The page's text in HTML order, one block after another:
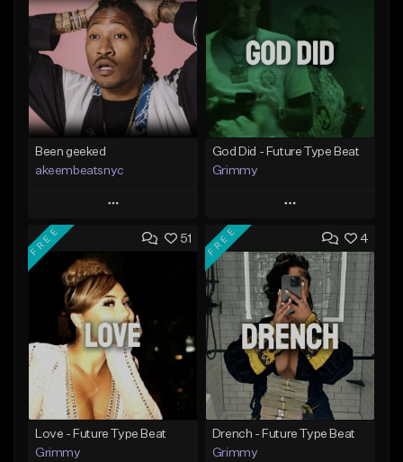
Been geeked
akeembeatsnyc
Play
Add to Queue
Add To Playlist
Like Beat
From $20.00
Find similar
God Did - Future Type Beat
Grimmy
Play
Add to Queue
Add To Playlist
Like Beat
Download Item
From $19.95
Find similar
51
FREE
Love - Future Type Beat
Grimmy
4
FREE
Drench - Future Type Beat
Grimmy